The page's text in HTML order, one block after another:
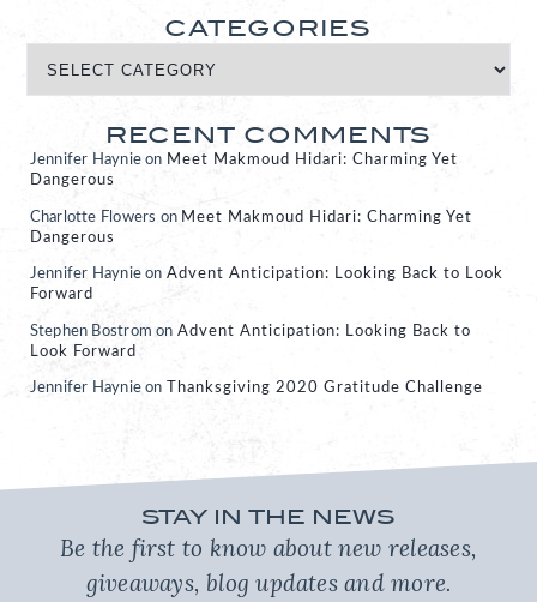
CATEGORIES
RECENT COMMENTS
Jennifer Haynie on Meet Makmoud Hidari: Charming Yet
Dangerous
Charlotte Flowers on Meet Makmoud Hidari: Charming Yet
Dangerous
Jennifer Haynie on Advent Anticipation: Looking Back to Look
Forward
Stephen Bostrom on Advent Anticipation: Looking Back to
Look Forward
Jennifer Haynie on Thanksgiving 2020 Gratitude Challenge
STAY IN THE NEWS
Be the first to know about new releases,
giveaways, blog updates and more.